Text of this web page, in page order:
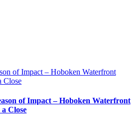
of Impact – Hoboken Waterfront
Close
of Impact – Hoboken Waterfront
Close